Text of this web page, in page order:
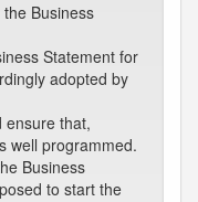
Business
Statement for
adopted by
ensure that,
well programmed.
Business
to start the